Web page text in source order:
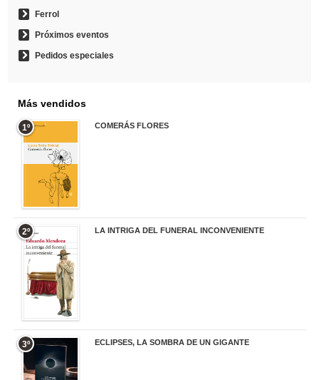
Ferrol
Próximos eventos
Pedidos especiales
Más vendidos
1º COMERÁS FLORES
2º LA INTRIGA DEL FUNERAL INCONVENIENTE
3º ECLIPSES, LA SOMBRA DE UN GIGANTE